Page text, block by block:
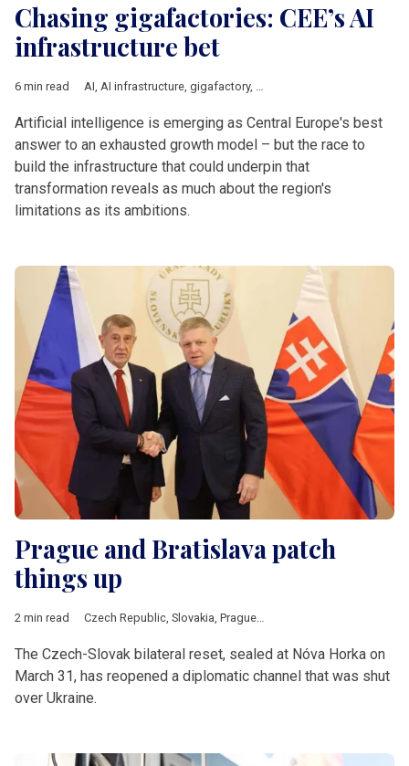
Chasing gigafactories: CEE’s AI
infrastructure bet
6 min read AI, AI infrastructure, gigafactory, Central Europe
Artificial intelligence is emerging as Central Europe's best
answer to an exhausted growth model – but the race to
build the infrastructure that could underpin that
transformation reveals as much about the region's
limitations as its ambitions.
Prague and Bratislava patch
things up
2 min read Czech Republic Slovakia Prague
The Czech-Slovak bilateral reset, sealed at Nóva Horka on
March 31, has reopened a diplomatic channel that was shut
over Ukraine.